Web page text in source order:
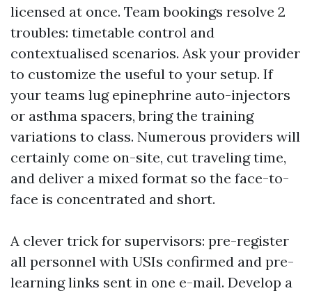
licensed at once. Team bookings resolve 2
troubles: timetable control and
contextualised scenarios. Ask your provider
to customize the useful to your setup. If
your teams lug epinephrine auto-injectors
or asthma spacers, bring the training
variations to class. Numerous providers will
certainly come on-site, cut traveling time,
and deliver a mixed format so the face-to-
face is concentrated and short.
A clever trick for supervisors: pre-register
all personnel with USIs confirmed and pre-
learning links sent in one e-mail. Develop a